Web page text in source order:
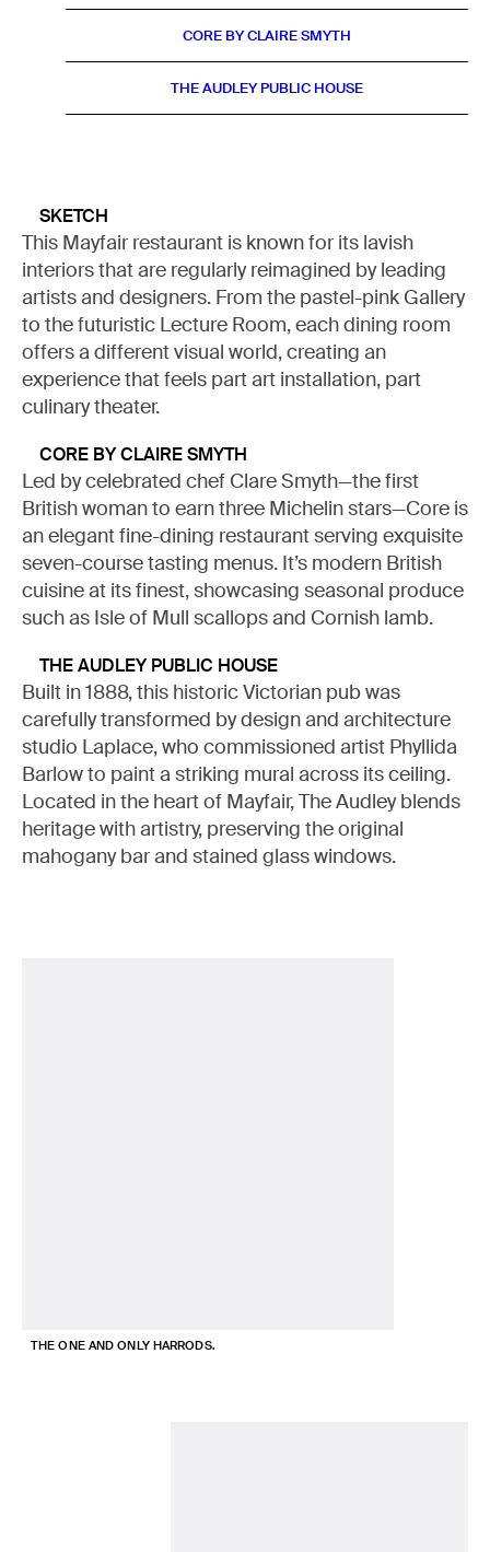
CORE BY CLAIRE SMYTH
THE AUDLEY PUBLIC HOUSE
SKETCH
This Mayfair restaurant is known for its lavish
interiors that are regularly reimagined by leading
artists and designers. From the pastel-pink Gallery
to the futuristic Lecture Room, each dining room
offers a different visual world, creating an
experience that feels part art installation, part
culinary theater.
CORE BY CLAIRE SMYTH
Led by celebrated chef Clare Smyth—the first
British woman to earn three Michelin stars—Core is
an elegant fine-dining restaurant serving exquisite
seven-course tasting menus. It’s modern British
cuisine at its finest, showcasing seasonal produce
such as Isle of Mull scallops and Cornish lamb.
THE AUDLEY PUBLIC HOUSE
Built in 1888, this historic Victorian pub was
carefully transformed by design and architecture
studio Laplace, who commissioned artist Phyllida
Barlow to paint a striking mural across its ceiling.
Located in the heart of Mayfair, The Audley blends
heritage with artistry, preserving the original
mahogany bar and stained glass windows.
THE ONE AND ONLY HARRODS.